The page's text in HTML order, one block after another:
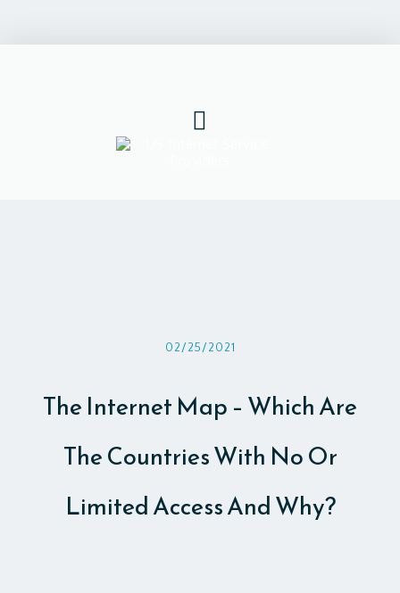
02/25/2021
The Internet Map – Which Are
The Countries With No Or
Limited Access And Why?